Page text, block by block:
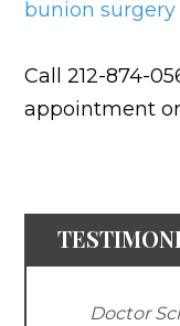
bunion surgery
Call 212-874-
appointment
Doctor